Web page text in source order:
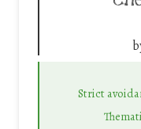
Strict